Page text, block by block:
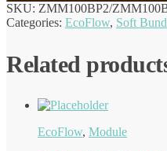
SKU: ZMM100BP2/
Categories: EcoFlow, Soft
Related
EcoFlow, Module